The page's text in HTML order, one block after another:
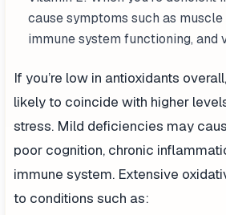
cause symptoms such as
immune system functioning, and
If you’re low in antioxidants
likely to coincide with higher
stress. Mild deficiencies may
poor cognition, chronic
immune system. Extensive
to conditions such as: